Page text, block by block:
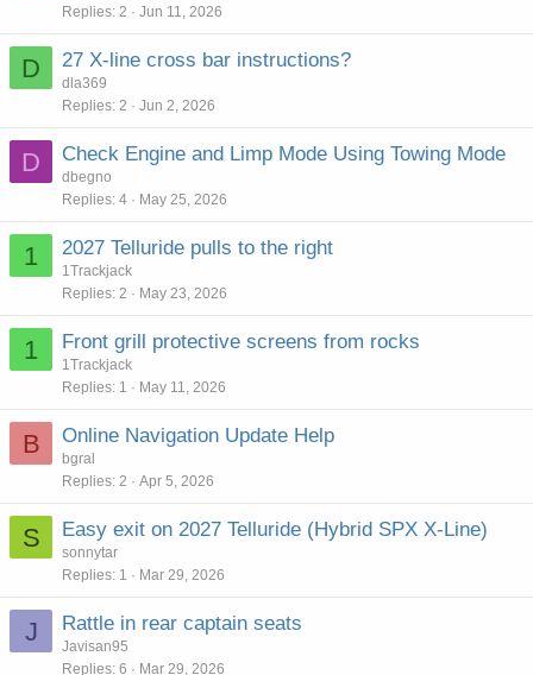
Replies 2 Jun 11, 2026
D 27 X-line cross bar instructions?
dla369
Replies 2 Jun 2, 2026
D Check Engine and Limp Mode Using Towing Mode
dbegno
Replies 4 May 25, 2026
1 2027 Telluride pulls to the right
1Trackjack
Replies 2 May 23, 2026
1 Front grill protective screens from rocks
1Trackjack
Replies 1 May 11, 2026
B Online Navigation Update Help
bgral
Replies 2 Apr 5, 2026
S Easy exit on 2027 Telluride (Hybrid SPX X-Line)
sonnytar
Replies 1 Mar 29, 2026
J Rattle in rear captain seats
Javisan95
Replies 6 Mar 29, 2026